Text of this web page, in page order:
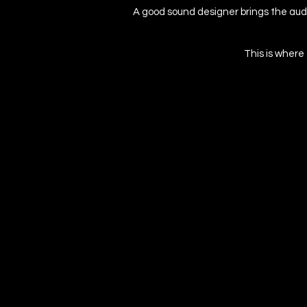
A good sound designer brings the
This is